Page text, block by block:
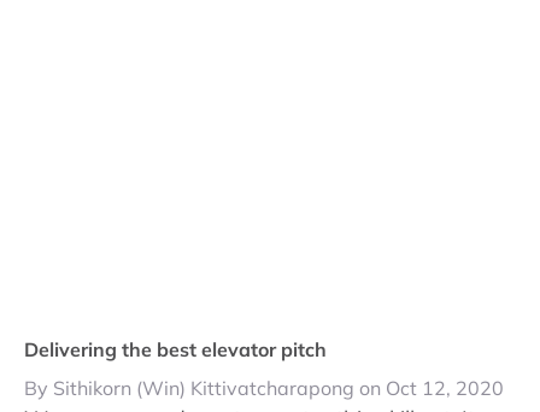
Delivering the best elevator pitch
By Sithikorn (Win) Kittivatcharapong on Oct 12, 2020